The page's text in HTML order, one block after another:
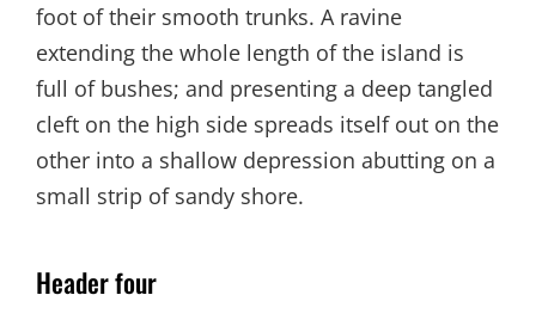
foot of their smooth trunks. A ravine
extending the whole length of the island is
full of bushes; and presenting a deep tangled
cleft on the high side spreads itself out on the
other into a shallow depression abutting on a
small strip of sandy shore.
Header four